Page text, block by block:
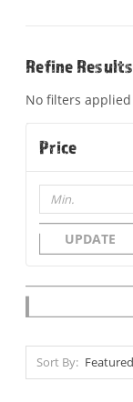
Refine Results
No filters applied
Price
UPDATE
Sort By: